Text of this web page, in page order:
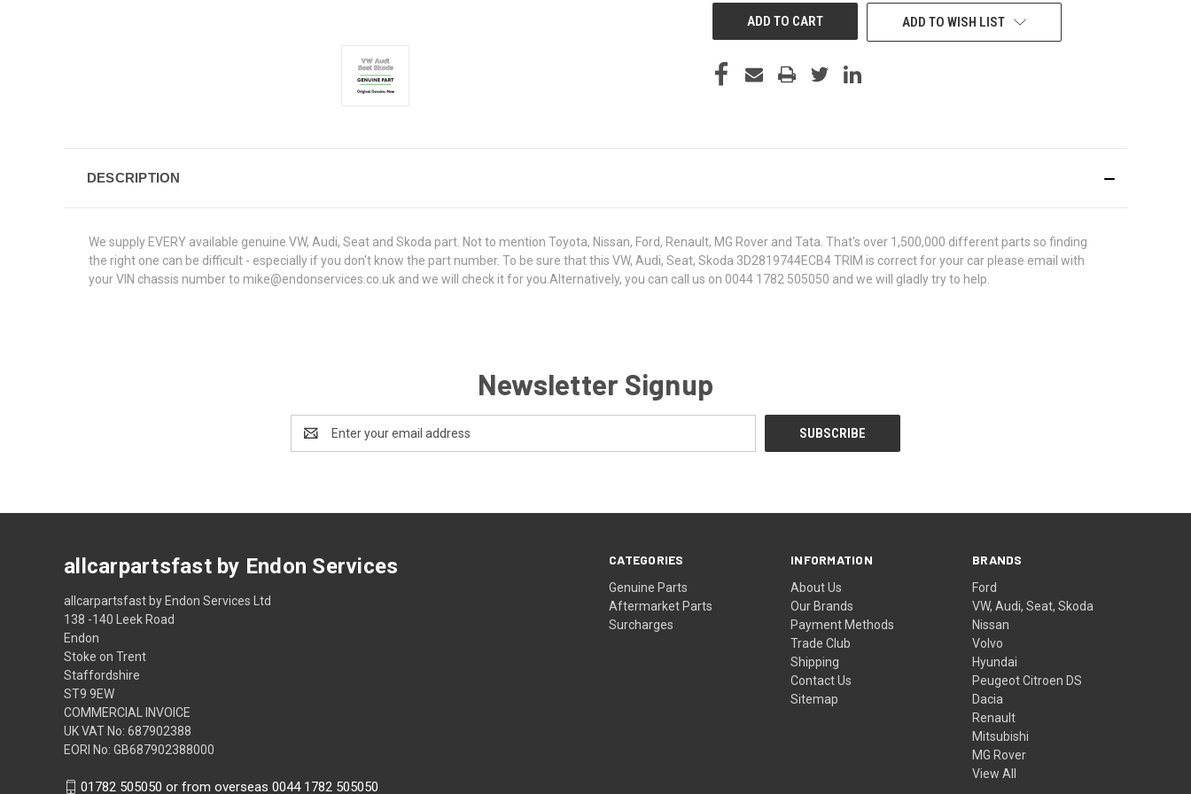
ADD TO WISH LIST
DESCRIPTION
We supply EVERY available genuine VW, Audi, Seat and Skoda part. Not to mention Toyota, Nissan, Ford, Renault, MG Rover and Tata. That's over 1,500,000 different parts so finding
the right one can be difficult - especially if you don't know the part number. To be sure that this VW, Audi, Seat, Skoda 3D2819744ECB4 TRIM is correct for your car please email with
your VIN chassis number to mike@endonservices.co.uk and we will check it for you.Alternatively, you can call us on 0044 1782 505050 and we will gladly try to help.
Newsletter Signup
Address
CATEGORIES
Genuine Parts
Aftermarket Parts
Surcharges
INFORMATION
About Us
Our Brands
Payment Methods
Trade Club
Shipping
Contact Us
Sitemap
BRANDS
Ford
VW, Audi, Seat, Skoda
Nissan
Volvo
Hyundai
Peugeot Citroen DS
Dacia
Renault
Mitsubishi
MG Rover
View All
allcarpartsfast by Endon Services
allcarpartsfast by Endon Services Ltd
138 -140 Leek Road
Endon
Stoke on Trent
Staffordshire
ST9 9EW
COMMERCIAL INVOICE
UK VAT No: 687902388
EORI No: GB687902388000
01782 505050 or from overseas 0044 1782 505050